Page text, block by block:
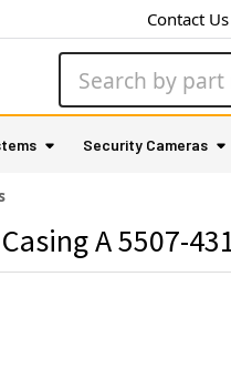
Contact Us
Security Cameras
A 5507-